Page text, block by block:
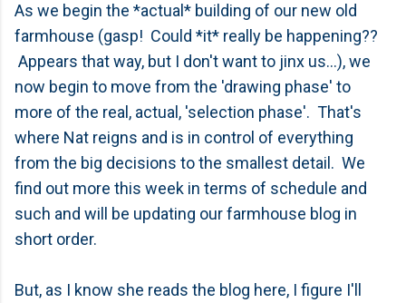
As we begin the *actual* building of our new old
farmhouse (gasp! Could *it* really be happening??
Appears that way, but I don't want to jinx us...), we
now begin to move from the 'drawing phase' to
more of the real, actual, 'selection phase'. That's
where Nat reigns and is in control of everything
from the big decisions to the smallest detail. We
find out more this week in terms of schedule and
such and will be updating our farmhouse blog in
short order.
But, as I know she reads the blog here, I figure I'll